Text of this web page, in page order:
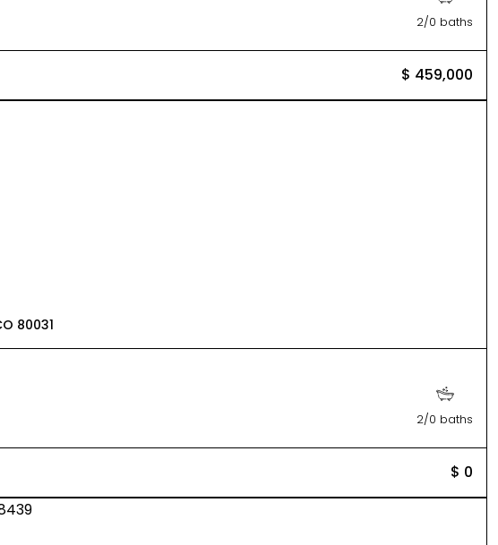
2/0 baths
$ 459,000
80031
2/0 baths
$ 0